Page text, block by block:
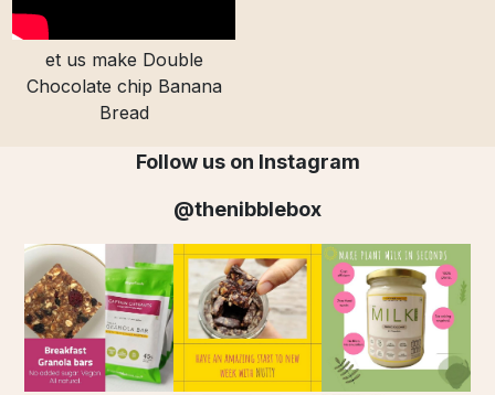
et us make Double
Chocolate chip Banana
Bread
Follow us on Instagram
@thenibblebox